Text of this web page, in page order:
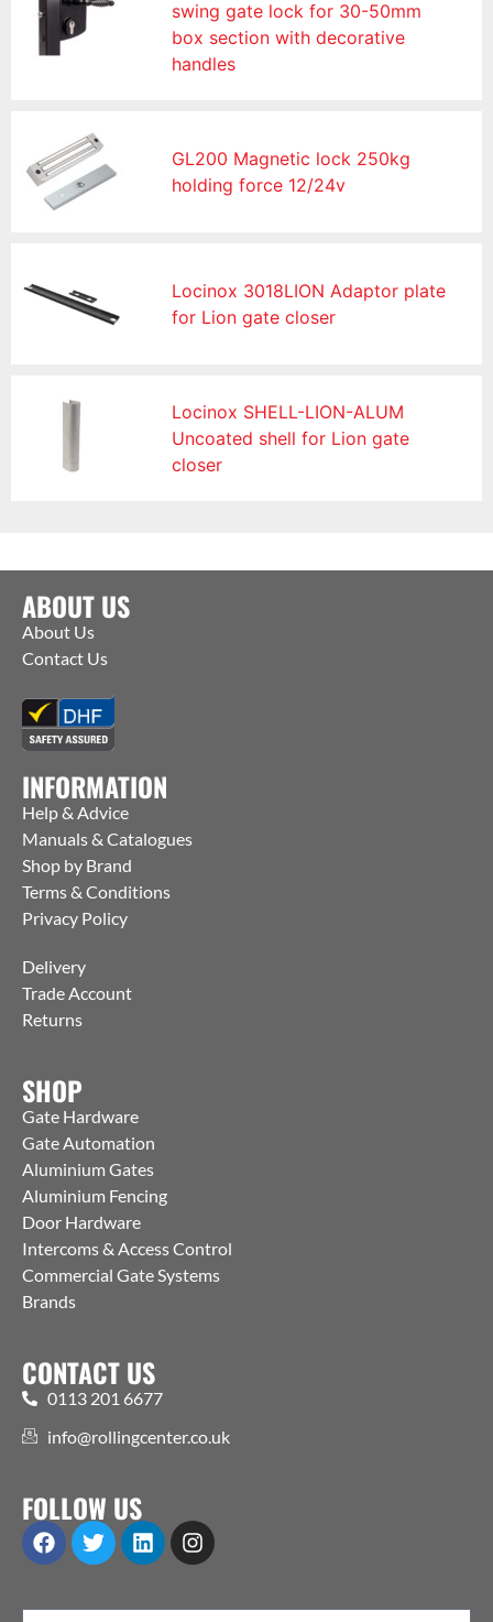
swing gate lock for 30-50mm
box section with decorative
handles
GL200 Magnetic lock 250kg
holding force 12/24v
Locinox 3018LION Adaptor plate
for Lion gate closer
Locinox SHELL-LION-ALUM
Uncoated shell for Lion gate
closer
ABOUT US
About Us
Contact Us
INFORMATION
Help & Advice
Manuals & Catalogues
Shop by Brand
Terms & Conditions
Privacy Policy
Delivery
Trade Account
Returns
SHOP
Gate Hardware
Gate Automation
Aluminium Gates
Aluminium Fencing
Door Hardware
Intercoms & Access Control
Commercial Gate Systems
Brands
CONTACT US
0113 201 6677
info@rollingcenter.co.uk
FOLLOW US